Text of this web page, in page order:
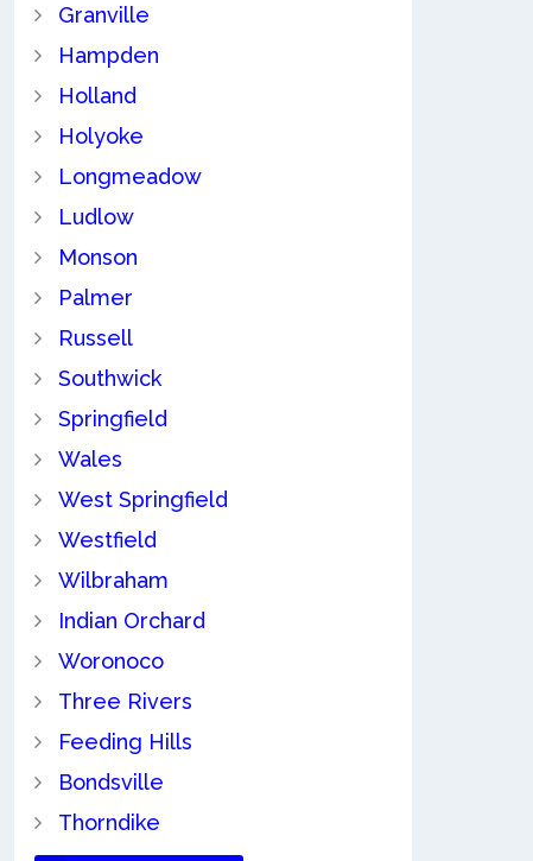
Granville
Hampden
Holland
Holyoke
Longmeadow
Ludlow
Monson
Palmer
Russell
Southwick
Springfield
Wales
West Springfield
Westfield
Wilbraham
Indian Orchard
Woronoco
Three Rivers
Feeding Hills
Bondsville
Thorndike